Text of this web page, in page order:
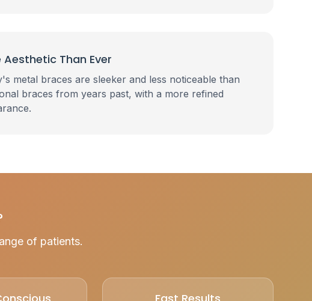
Aesthetic Than Ever
metal braces are sleeker and less noticeable than
braces from years past, with a more refined
of patients.